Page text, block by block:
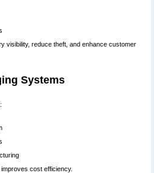
visibility, reduce theft, and enhance customer
Systems
cost efficiency.